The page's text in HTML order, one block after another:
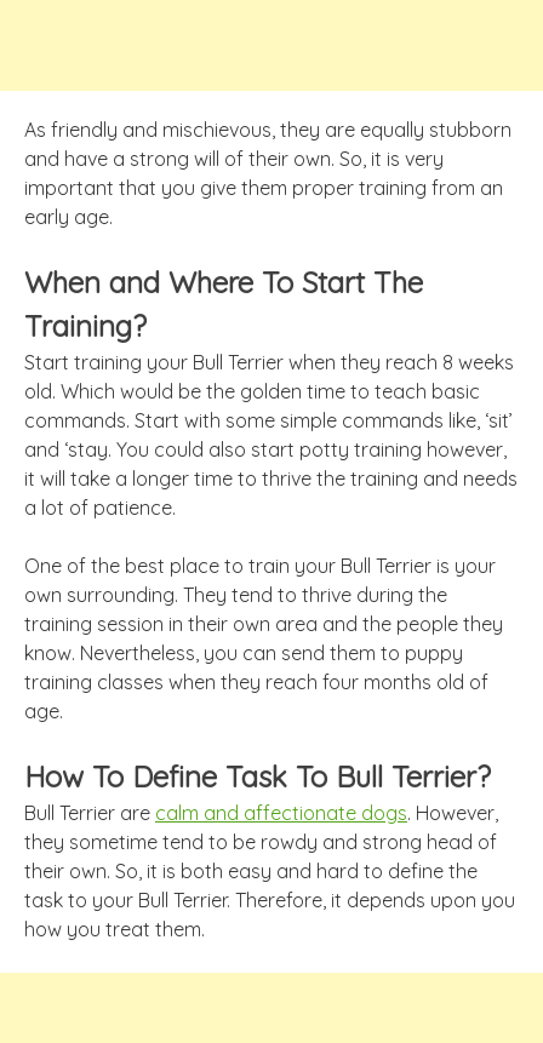
As friendly and mischievous, they are equally stubborn
and have a strong will of their own. So, it is very
important that you give them proper training from an
early age.
When and Where To Start The
Training?
Start training your Bull Terrier when they reach 8 weeks
old. Which would be the golden time to teach basic
commands. Start with some simple commands like, ‘sit’
and ‘stay. You could also start potty training however,
it will take a longer time to thrive the training and needs
a lot of patience.
One of the best place to train your Bull Terrier is your
own surrounding. They tend to thrive during the
training session in their own area and the people they
know. Nevertheless, you can send them to puppy
training classes when they reach four months old of
age.
How To Define Task To Bull Terrier?
Bull Terrier are calm and affectionate dogs. However,
they sometime tend to be rowdy and strong head of
their own. So, it is both easy and hard to define the
task to your Bull Terrier. Therefore, it depends upon you
how you treat them.